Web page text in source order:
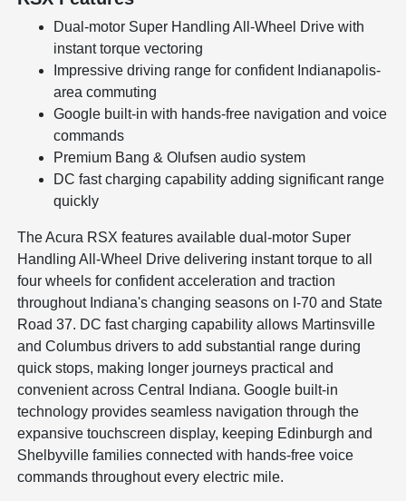
Dual-motor Super Handling All-Wheel Drive with
instant torque vectoring
Impressive driving range for confident Indianapolis-
area commuting
Google built-in with hands-free navigation and voice
commands
Premium Bang & Olufsen audio system
DC fast charging capability adding significant range
quickly
The Acura RSX features available dual-motor Super
Handling All-Wheel Drive delivering instant torque to all
four wheels for confident acceleration and traction
throughout Indiana's changing seasons on I-70 and State
Road 37. DC fast charging capability allows Martinsville
and Columbus drivers to add substantial range during
quick stops, making longer journeys practical and
convenient across Central Indiana. Google built-in
technology provides seamless navigation through the
expansive touchscreen display, keeping Edinburgh and
Shelbyville families connected with hands-free voice
commands throughout every electric mile.